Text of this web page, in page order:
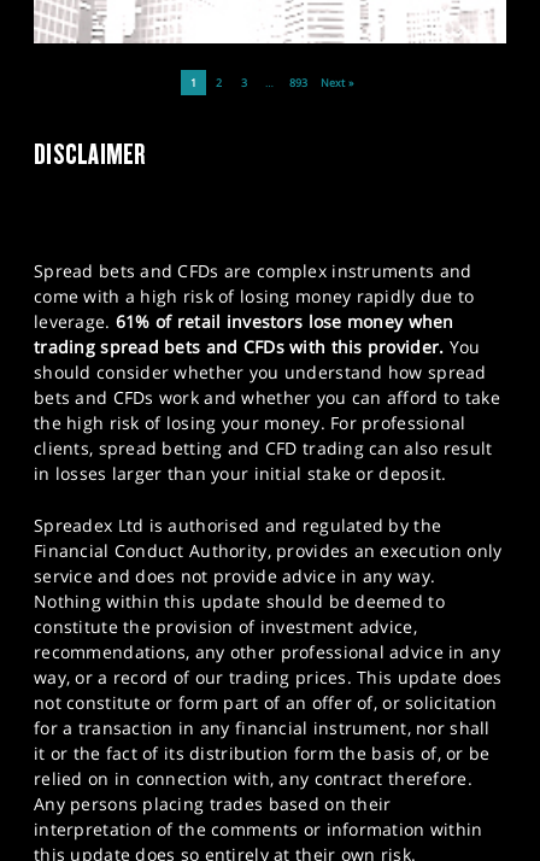
1 2 3 … 893 Next »
DISCLAIMER
Spread bets and CFDs are complex instruments and
come with a high risk of losing money rapidly due to
leverage. 61% of retail investors lose money when
trading spread bets and CFDs with this provider. You
should consider whether you understand how spread
bets and CFDs work and whether you can afford to take
the high risk of losing your money. For professional
clients, spread betting and CFD trading can also result
in losses larger than your initial stake or deposit.
Spreadex Ltd is authorised and regulated by the
Financial Conduct Authority, provides an execution only
service and does not provide advice in any way.
Nothing within this update should be deemed to
constitute the provision of investment advice,
recommendations, any other professional advice in any
way, or a record of our trading prices. This update does
not constitute or form part of an offer of, or solicitation
for a transaction in any financial instrument, nor shall
it or the fact of its distribution form the basis of, or be
relied on in connection with, any contract therefore.
Any persons placing trades based on their
interpretation of the comments or information within
this update does so entirely at their own risk.